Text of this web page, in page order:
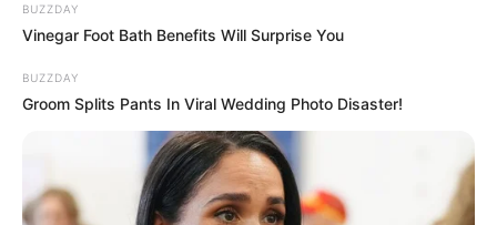
OST (Original Soundtrack)
–
BUZZDAY
Vinegar Foot Bath Benefits Will Surprise You
BUZZDAY
Groom Splits Pants In Viral Wedding Photo Disaster!